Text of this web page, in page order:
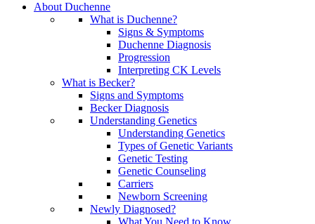
About Duchenne
What is Duchenne?
Signs & Symptoms
Duchenne Diagnosis
Progression
Interpreting CK Levels
What is Becker?
Signs and Symptoms
Becker Diagnosis
Understanding Genetics
Understanding Genetics
Types of Genetic Variants
Genetic Testing
Genetic Counseling
Carriers
Newborn Screening
Newly Diagnosed?
What You Need to Know